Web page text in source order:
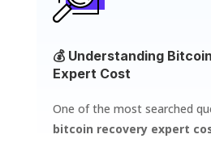
💰 Understanding
Expert Cost
One of the most searched
bitcoin recovery expert